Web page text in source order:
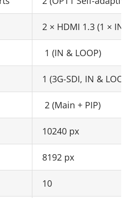
2 × HDMI 1.3 (1 × IN
1 (IN & LOOP)
1 (3G-SDI, IN & LOOP)
2 (Main + PIP)
10240 px
8192 px
10